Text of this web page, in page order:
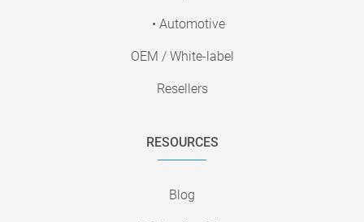
• Automotive
OEM / White-label
Resellers
RESOURCES
Blog